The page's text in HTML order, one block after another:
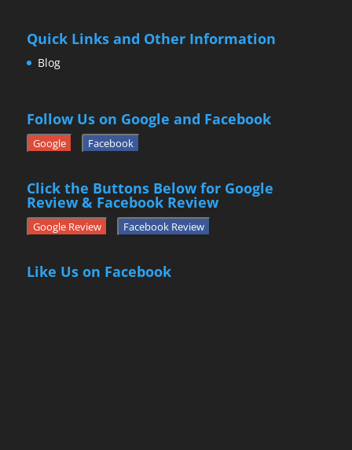
Quick Links and Other Information
Blog
Follow Us on Google and Facebook
Google Facebook
Click the Buttons Below for Google
Review & Facebook Review
Google Review Facebook Review
Like Us on Facebook